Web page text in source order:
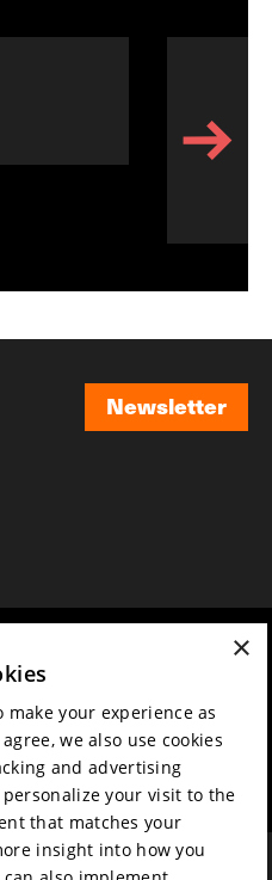
Newsletter
Sustainability
Contact
Volunteers & jobs
Privacy & Disclaimer
×
your experience as
we also use cookies
and advertising
your visit to the
that matches your
insight into how you